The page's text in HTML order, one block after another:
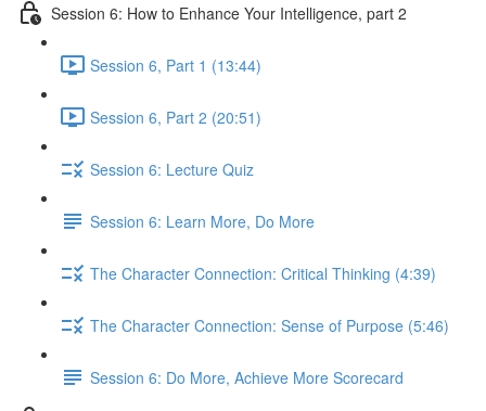
Session 6: How to Enhance Your Intelligence, part 2
Session 6, Part 1 (13:44)
Session 6, Part 2 (20:51)
Session 6: Lecture Quiz
Session 6: Learn More, Do More
The Character Connection: Critical Thinking (4:39)
The Character Connection: Sense of Purpose (5:46)
Session 6: Do More, Achieve More Scorecard